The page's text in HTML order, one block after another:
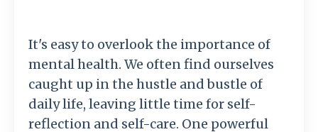
It's easy to overlook the importance of
mental health. We often find ourselves
caught up in the hustle and bustle of
daily life, leaving little time for self-
reflection and self-care. One powerful